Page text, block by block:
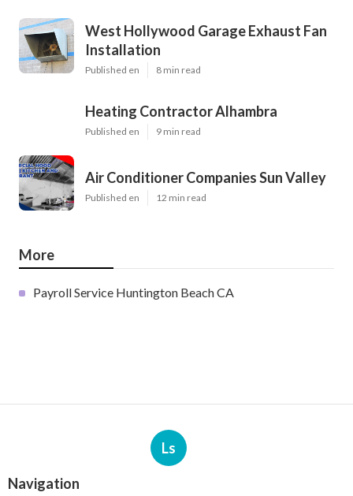
West Hollywood Garage Exhaust Fan
Installation
Published en 8 min read
Heating Contractor Alhambra
Published en 9 min read
Air Conditioner Companies Sun Valley
Published en 12 min read
More
Payroll Service Huntington Beach CA
Ls
Navigation